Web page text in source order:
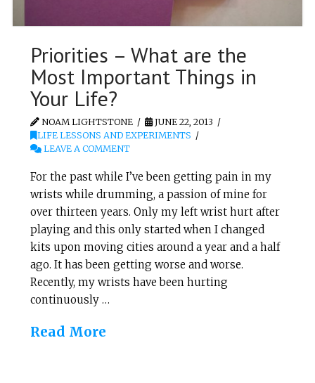
Priorities – What are the
Most Important Things in
Your Life?
NOAM LIGHTSTONE
JUNE 22, 2013
LIFE LESSONS AND EXPERIMENTS
LEAVE A COMMENT
For the past while I’ve been getting pain in my
wrists while drumming, a passion of mine for
over thirteen years. Only my left wrist hurt after
playing and this only started when I changed
kits upon moving cities around a year and a half
ago. It has been getting worse and worse.
Recently, my wrists have been hurting
continuously …
Read More